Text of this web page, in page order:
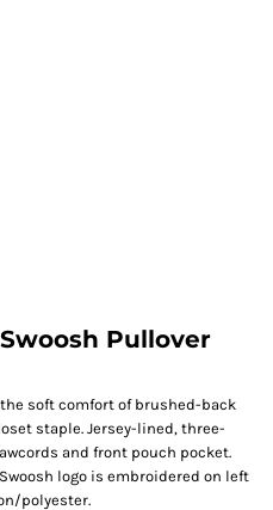
Pullover
soft comfort of brushed-back
staple. Jersey-lined, three-
and front pouch pocket.
logo is embroidered on left
polyester.